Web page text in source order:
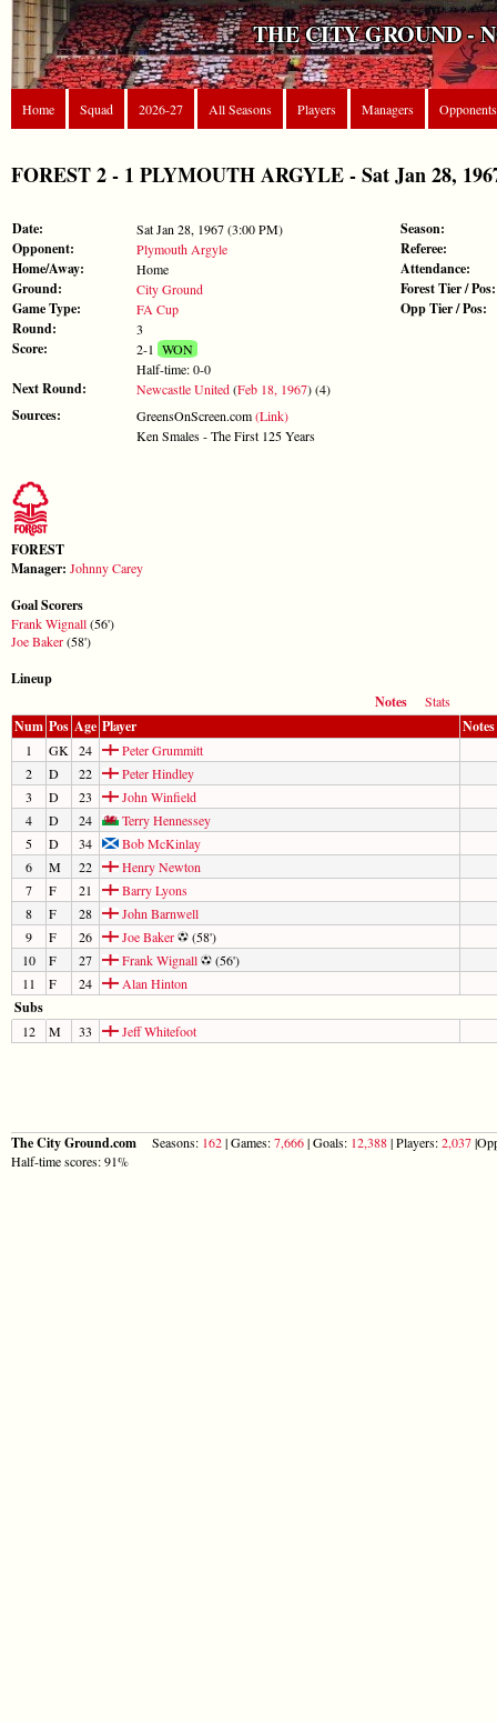
THE CITY GROUND -
Home Squad 2026-27 All Seasons Players Managers Opponents
FOREST 2 - 1 PLYMOUTH ARGYLE - Sat Jan 28,
Date: Sat Jan 28, 1967 (3:00 PM)
Opponent: Plymouth Argyle
Home/Away: Home
Ground: City Ground
Game Type: FA Cup
Round: 3
Score: 2-1 WON
Half-time: 0-0
Next Round: Newcastle United(Feb 18, 1967) (4)
Sources: GreensOnScreen.com(Link)
Ken Smales - The First 125 Years
Season:
Referee:
Attendance:
Forest Tier / Pos:
Opp Tier / Pos:
FOREST
Manager: Johnny Carey
Goal Scorers
Frank Wignall(56')
Joe Baker(58')
Lineup
Notes
Stats
Num Pos Age Player Notes
1 GK 24
Peter Grummitt
2
D 22
Peter Hindley
3
D 23
John Winfield
4
D 24
Terry Hennessey
5
D 34
Bob McKinlay
6
M 22
Henry Newton
7
F 21
Barry Lyons
8
F 28
John Barnwell
9
F 26 Joe Baker
(58')
10
F 27 Frank Wignall
(56')
11
F 24 Alan Hinton
Subs
12 M 33 Jeff Whitefoot
The City Ground.com Seasons: 162| Games:7,666| Goals: 12,388| Players:2,037
Half-time scores: 91%